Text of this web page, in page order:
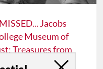
Jacobs
Museum of
Treasures from